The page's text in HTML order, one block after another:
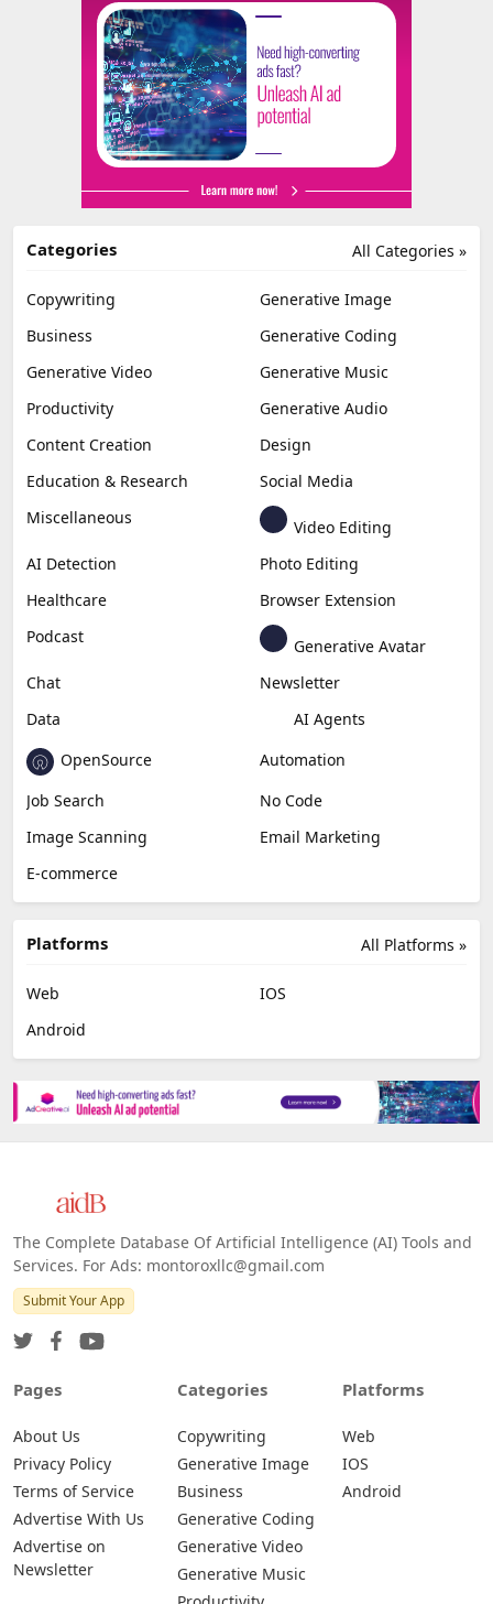
All Categories »
Categories
Copywriting
Generative Image
Business
Generative Coding
Generative Video
Generative Music
Productivity
Generative Audio
Content Creation
Design
Education & Research
Social Media
Miscellaneous
Video Editing
AI Detection
Photo Editing
Healthcare
Browser Extension
Podcast
Generative Avatar
Chat
Newsletter
Data
AI Agents
OpenSource
Automation
Job Search
No Code
Image Scanning
Email Marketing
E-commerce
All Platforms »
Platforms
Web
IOS
Android
The Complete Database Of Artificial Intelligence (AI) Tools and
Services. For Ads: montoroxllc@gmail.com
Submit Your App
Pages
About Us
Privacy Policy
Terms of Service
Advertise With Us
Advertise on
Newsletter
Categories
Copywriting
Generative Image
Business
Generative Coding
Generative Video
Generative Music
Platforms
Web
IOS
Android